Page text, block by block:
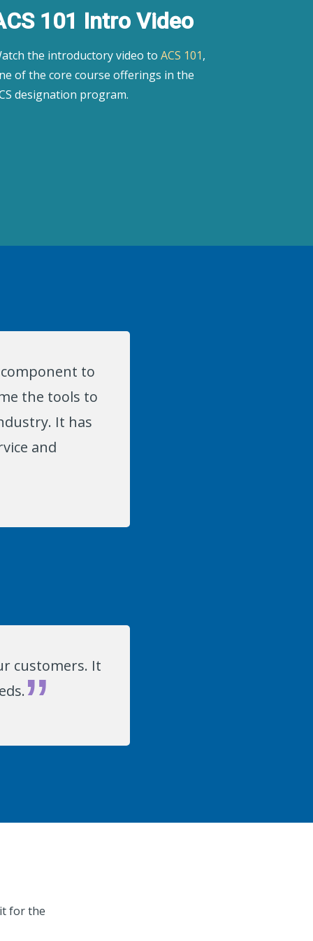
101 Intro Video
the introductory video toACS 101,
of the core course offerings in the
designation program.
to
the tools to
It has
and
customers. It
for the